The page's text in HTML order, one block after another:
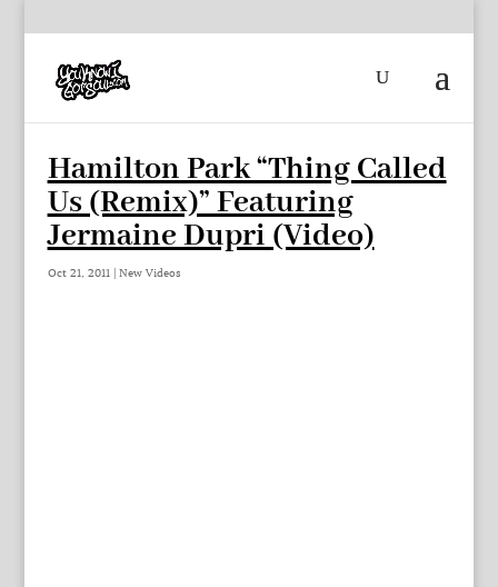
Hamilton Park “Thing Called
Us (Remix)” Featuring
Jermaine Dupri (Video)
Oct 21, 2011| New Videos